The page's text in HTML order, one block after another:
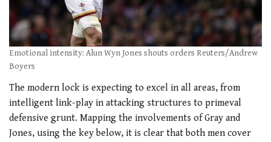
Emotional intensity: Alun Wyn Jones shouts orders Reuters/Andrew
Boyers
The modern lock is expecting to excel in all areas, from
intelligent link-play in attacking structures to primeval
defensive grunt. Mapping the involvements of Gray and
Jones, using the key below, it is clear that both men cover